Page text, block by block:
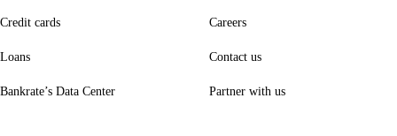
Credit cards
Loans
Bankrate’s Data Center
Careers
Contact us
Partner with us